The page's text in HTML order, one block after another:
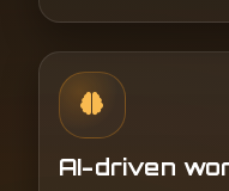
AI-driven